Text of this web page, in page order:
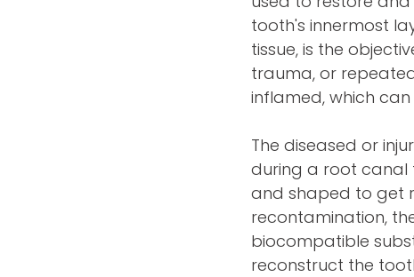
tooth's innermost
tissue, is the
trauma, or
inflamed, which
The diseased or
during a root canal
and shaped to get
recontamination,
biocompatible
reconstruct the